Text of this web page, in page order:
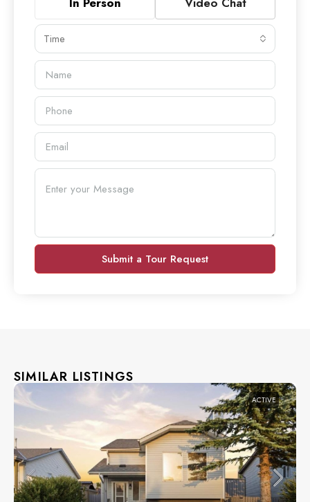
Time
Submit a Tour Request
SIMILAR LISTINGS
ACTIVE